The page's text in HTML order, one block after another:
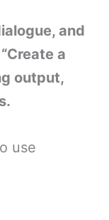
and
a
output,
use